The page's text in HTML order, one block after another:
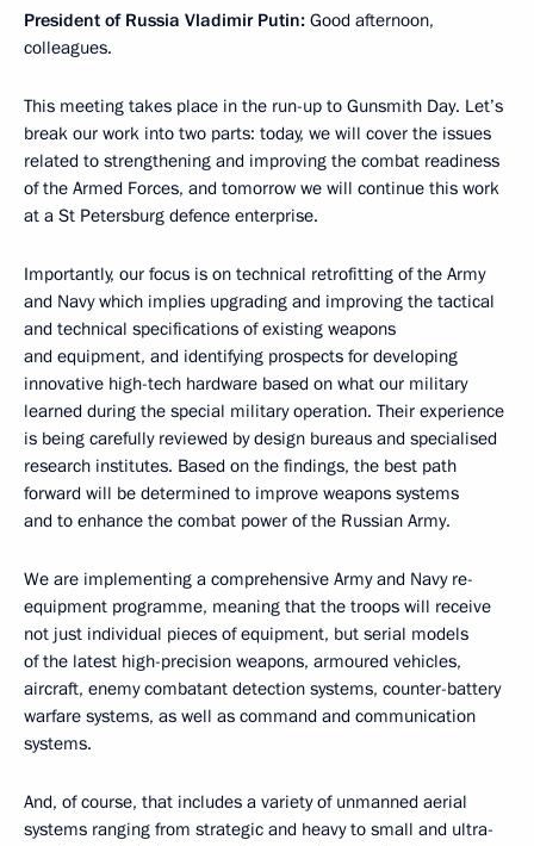
President of Russia Vladimir Putin: Good afternoon,
colleagues.
This meeting takes place in the run-up to Gunsmith Day. Let’s
break our work into two parts: today, we will cover the issues
related to strengthening and improving the combat readiness
of the Armed Forces, and tomorrow we will continue this work
at a St Petersburg defence enterprise.
Importantly, our focus is on technical retrofitting of the Army
and Navy which implies upgrading and improving the tactical
and technical specifications of existing weapons
and equipment, and identifying prospects for developing
innovative high-tech hardware based on what our military
learned during the special military operation. Their experience
is being carefully reviewed by design bureaus and specialised
research institutes. Based on the findings, the best path
forward will be determined to improve weapons systems
and to enhance the combat power of the Russian Army.
We are implementing a comprehensive Army and Navy re-
equipment programme, meaning that the troops will receive
not just individual pieces of equipment, but serial models
of the latest high-precision weapons, armoured vehicles,
aircraft, enemy combatant detection systems, counter-battery
warfare systems, as well as command and communication
systems.
And, of course, that includes a variety of unmanned aerial
systems ranging from strategic and heavy to small and ultra-